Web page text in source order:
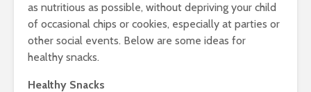
as nutritious as possible, without depriving your child
of occasional chips or cookies, especially at parties or
other social events. Below are some ideas for
healthy snacks.
Healthy Snacks